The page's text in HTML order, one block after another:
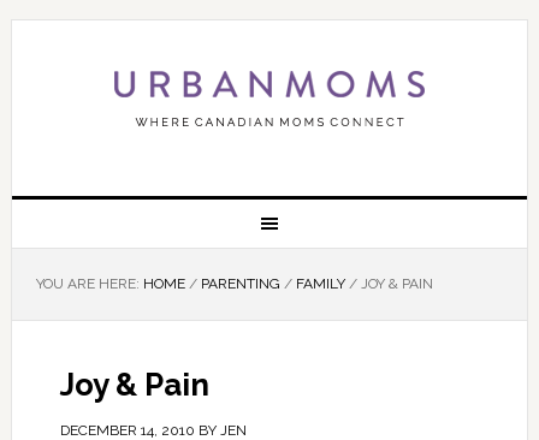
YOU ARE HERE: HOME / PARENTING / FAMILY /JOY & PAIN
Joy & Pain
DECEMBER 14, 2010 BY JEN